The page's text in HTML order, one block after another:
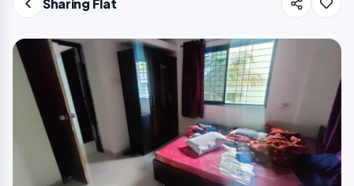
Sharing Flat